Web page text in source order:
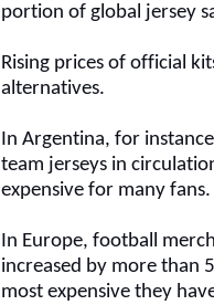
portion of global jersey
Rising prices of official
alternatives.
In Argentina, for
team jerseys in
expensive for many fans.
In Europe, football
increased by more than
most expensive they